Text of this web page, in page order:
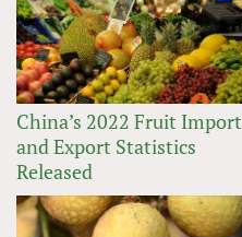
China’s 2022 Fruit Import
and Export Statistics
Released